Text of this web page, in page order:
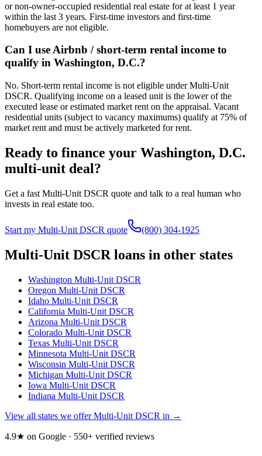
or non-owner-occupied residential real estate for at least 1 year
within the last 3 years. First-time investors and first-time
homebuyers are not eligible.
Can I use Airbnb / short-term rental income to
qualify in Washington, D.C.?
No. Short-term rental income is not eligible under Multi-Unit
DSCR. Qualifying income on a leased unit is the lower of the
executed lease or estimated market rent on the appraisal. Vacant
residential units (subject to vacancy maximums) qualify at 75% of
market rent and must be actively marketed for rent.
Ready to finance your Washington, D.C.
multi-unit deal?
Get a fast Multi-Unit DSCR quote and talk to a real human who
invests in real estate too.
Start my Multi-Unit DSCR quote (800) 304-1925
Multi-Unit DSCR loans in other states
Washington Multi-Unit DSCR
Oregon Multi-Unit DSCR
Idaho Multi-Unit DSCR
California Multi-Unit DSCR
Arizona Multi-Unit DSCR
Colorado Multi-Unit DSCR
Texas Multi-Unit DSCR
Minnesota Multi-Unit DSCR
Wisconsin Multi-Unit DSCR
Michigan Multi-Unit DSCR
Iowa Multi-Unit DSCR
Indiana Multi-Unit DSCR
View all states we offer Multi-Unit DSCR in →
4.9★ on Google · 550+ verified reviews